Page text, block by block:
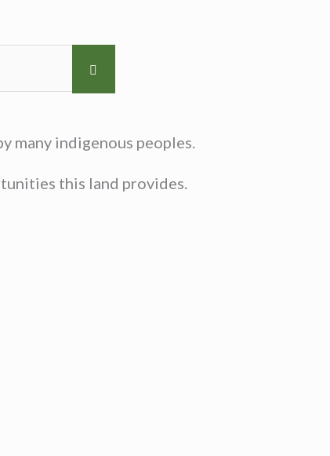
many indigenous peoples.
this land provides.